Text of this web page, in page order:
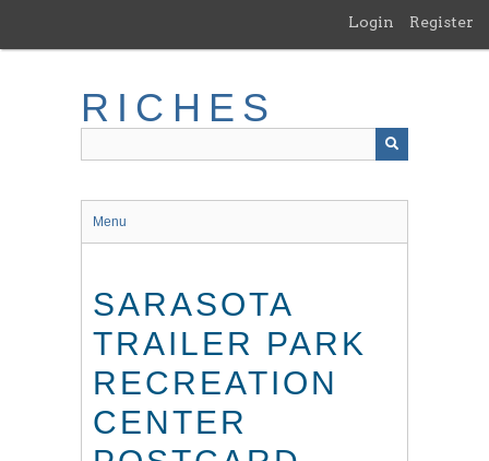
main
Login Register
RICHES
Menu
SARASOTA
TRAILER PARK
RECREATION
CENTER